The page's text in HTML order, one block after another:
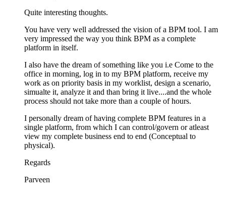
Quite interesting thoughts.
You have very well addressed the vision of a BPM tool. I am
very impressed the way you think BPM as a complete
platform in itself.
I also have the dream of something like you i.e Come to the
office in morning, log in to my BPM platform, receive my
work as on priority basis in my worklist, design a scenario,
simualte it, analyze it and than bring it live....and the whole
process should not take more than a couple of hours.
I personally dream of having complete BPM features in a
single platform, from which I can control/govern or atleast
view my complete business end to end (Conceptual to
physical).
Regards
Parveen